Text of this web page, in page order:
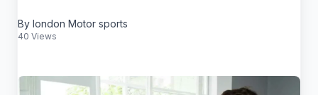
By london Motor sports
40 Views